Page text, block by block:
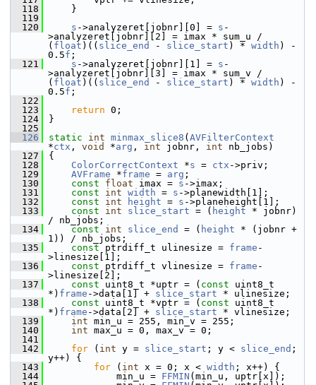
  118
}
  119
  120
s ->analyzeret[jobnr][0] = s -
>analyzeret[jobnr][2] = imax * sum_u /
( float )(( slice_end - slice_start ) * width ) -
0.5f ;
  121
s ->analyzeret[jobnr][1] = s -
>analyzeret[jobnr][3] = imax * sum_v /
( float )(( slice_end - slice_start ) * width ) -
0.5f ;
  122
  123
return 0;
  124
}
  125
  126
static int minmax_slice8 ( AVFilterContext
*ctx , void *arg , int jobnr, int nb_jobs)
  127
{
  128
ColorCorrectContext *s = ctx ->priv;
  129
AVFrame *frame = arg ;
  130
const float imax = s ->imax;
  131
const int width = s ->planewidth[1];
  132
const int height = s ->planeheight[1];
  133
const int slice_start = ( height * jobnr)
/ nb_jobs;
  134
const int slice_end = ( height * (jobnr +
1)) / nb_jobs;
  135
const ptrdiff_t ulinesize = frame -
>linesize[1];
  136
const ptrdiff_t vlinesize = frame -
>linesize[2];
  137
const uint8_t *uptr = ( const uint8_t
*) frame ->data[1] + slice_start * ulinesize;
  138
const uint8_t *vptr = ( const uint8_t
*) frame ->data[2] + slice_start * vlinesize;
  139
int min_u = 255, min_v = 255;
  140
int max_u = 0, max_v = 0;
  141
  142
for ( int y = slice_start ; y < slice_end ;
y++) {
  143
for ( int x = 0; x < width ; x++) {
  144
min_u = FFMIN (min_u, uptr[x]);